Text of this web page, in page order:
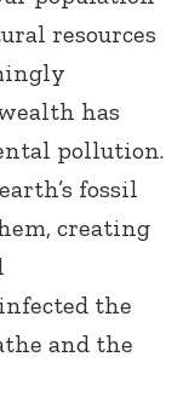
resources
has
pollution.
fossil
creating
the
and the